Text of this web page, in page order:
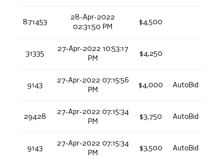
871453
28-Apr-2022
02:31:50 PM
$4,500
31335
27-Apr-2022 10:53:17
PM
$4,250
9143
27-Apr-2022 07:15:56
PM
$4,000 AutoBid
29428
27-Apr-2022 07:15:34
PM
$3,750 AutoBid
9143
27-Apr-2022 07:15:34
PM
$3,500 AutoBid